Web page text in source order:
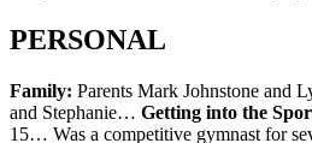
PERSONAL
Family: Parents Mark Johnstone and
and Stephanie… Getting into the
15… Was a competitive gymnast for